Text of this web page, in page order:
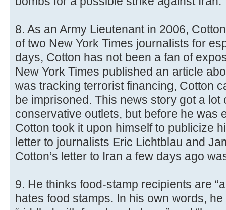
8. As an Army Lieutenant in 2006,
of two New York Times journalists for
days, Cotton has not been a fan of
New York Times published an article
was tracking terrorist financing, Cotton
be imprisoned. This news story got a lot
conservative outlets, but before he was
Cotton took it upon himself to publicize
letter to journalists Eric Lichtblau and
Cotton’s letter to Iran a few days ago
9. He thinks food-stamp recipients are
hates food stamps. In his own words,